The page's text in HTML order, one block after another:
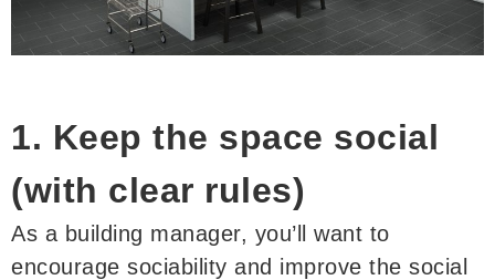
1. Keep the space social
(with clear rules)
As a building manager, you’ll want to
encourage sociability and improve the social